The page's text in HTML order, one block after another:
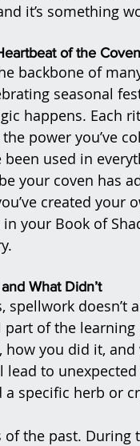
it’s something
of the Coven
backbone of
seasonal
happens. Each
power you’ve
been used in
your coven has
created
your Book of
What Didn’t
spellwork doesn’t
part of the
you did it,
to
a specific herb or
the past. During